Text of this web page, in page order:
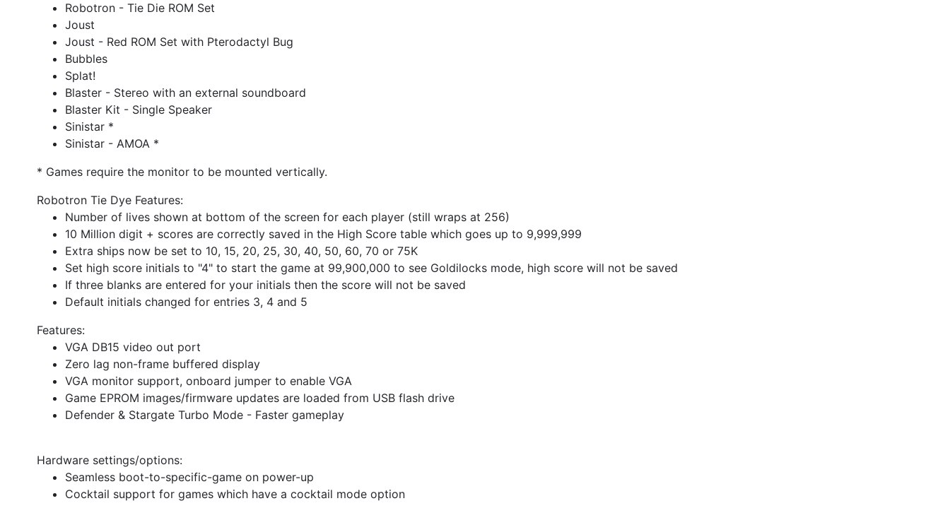
Robotron - Tie Die ROM Set
Joust
Joust - Red ROM Set with Pterodactyl Bug
Bubbles
Splat!
Blaster - Stereo with an external soundboard
Blaster Kit - Single Speaker
Sinistar *
Sinistar - AMOA *
* Games require the monitor to be mounted vertically.
Robotron Tie Dye Features:
Number of lives shown at bottom of the screen for each player (still wraps at 256)
10 Million digit + scores are correctly saved in the High Score table which goes up to 9,999,999
Extra ships now be set to 10, 15, 20, 25, 30, 40, 50, 60, 70 or 75K
Set high score initials to "4" to start the game at 99,900,000 to see Goldilocks mode, high score will not be saved
If three blanks are entered for your initials then the score will not be saved
Default initials changed for entries 3, 4 and 5
Features:
VGA DB15 video out port
Zero lag non-frame buffered display
VGA monitor support, onboard jumper to enable VGA
Game EPROM images/firmware updates are loaded from USB flash drive
Defender & Stargate Turbo Mode - Faster gameplay
Hardware settings/options:
Seamless boot-to-specific-game on power-up
Cocktail support for games which have a cocktail mode option